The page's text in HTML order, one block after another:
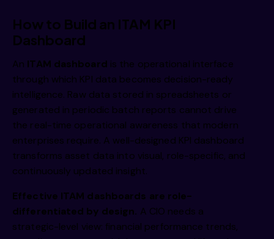
How to Build an ITAM KPI
Dashboard
An ITAM dashboard is the operational interface
through which KPI data becomes decision-ready
intelligence. Raw data stored in spreadsheets or
generated in periodic batch reports cannot drive
the real-time operational awareness that modern
enterprises require. A well-designed KPI dashboard
transforms asset data into visual, role-specific, and
continuously updated insight.
Effective ITAM dashboards are role-
differentiated by design. A CIO needs a
strategic-level view: financial performance trends,